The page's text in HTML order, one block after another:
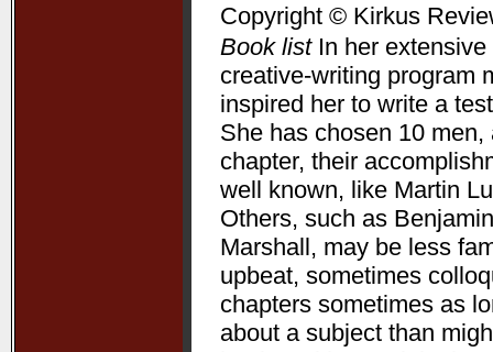
Copyright © Kirkus
Book listIn her extensive
creative-writing program
inspired her to write a
She has chosen 10
chapter, their
well known, like Martin
Others, such as
Marshall, may be less
upbeat, sometimes
chapters sometimes as
about a subject than